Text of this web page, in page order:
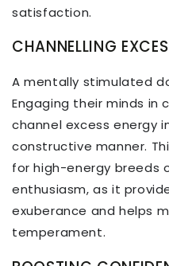
satisfaction.
CHANNELLING
A mentally stimulated
Engaging their minds in
channel excess energy
constructive manner.
for high-energy breeds
enthusiasm, as it
exuberance and helps
temperament.